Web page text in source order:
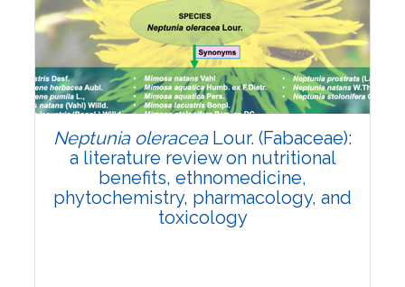
Review Article
Published: 19 May, 2026
Doi:10.1007/s42535-026-01743-2
Neptunia oleraceaLour. (Fabaceae):
a literature review on nutritional
benefits, ethnomedicine,
phytochemistry, pharmacology, and
toxicology